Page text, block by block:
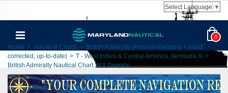
Select Language ▼
0
Home > Nautical Charts > British Admiralty (Print-on-Demand + hand
corrected, up-to-date) > T - West Indies & Central America, Bermuda Is >
British Admiralty Nautical Chart 363 Tampico